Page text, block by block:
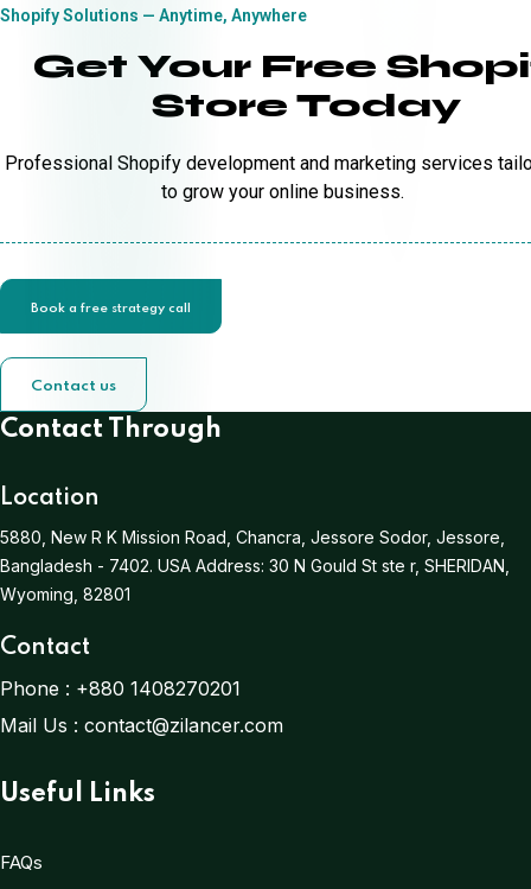
Shopify Solutions — Anytime, Anywhere
Get Your Free
Store Today
Professional Shopify development and marketing services
to grow your online business.
Book a free strategy call
Contact us
Contact Through
Location
5880, New R K Mission Road, Chancra, Jessore Sodor, Jessore,
Bangladesh - 7402. USA Address: 30 N Gould St ste r, SHERIDAN,
Wyoming, 82801
Contact
Phone : +880 1408270201
Mail Us : contact@zilancer.com
Useful Links
FAQs